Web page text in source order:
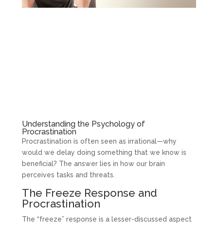
Understanding the Psychology of
Procrastination
Procrastination is often seen as irrational—why
would we delay doing something that we know is
beneficial? The answer lies in how our brain
perceives tasks and threats.
The Freeze Response and
Procrastination
The “freeze” response is a lesser-discussed aspect